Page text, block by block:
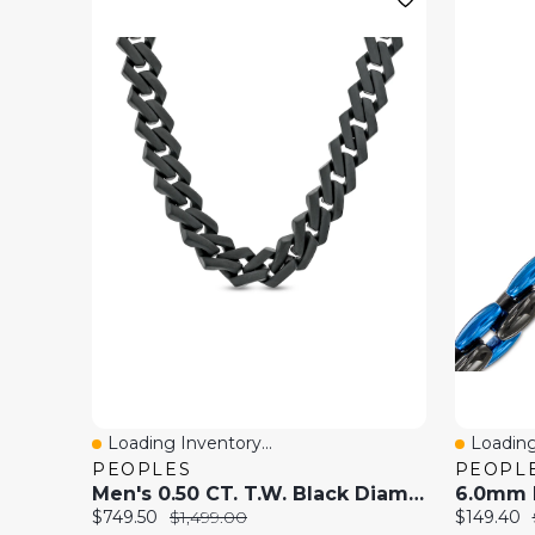
Quick View
Loading Inventory...
PEOPLES
Men's 0.50 CT. T.W. Black Diamond Squared Link Chain Necklace In Stainless Steel With Black Ion-Plate - 20"
Current
$749.50
Original
$1,499.00
Quick
Current
$149.40